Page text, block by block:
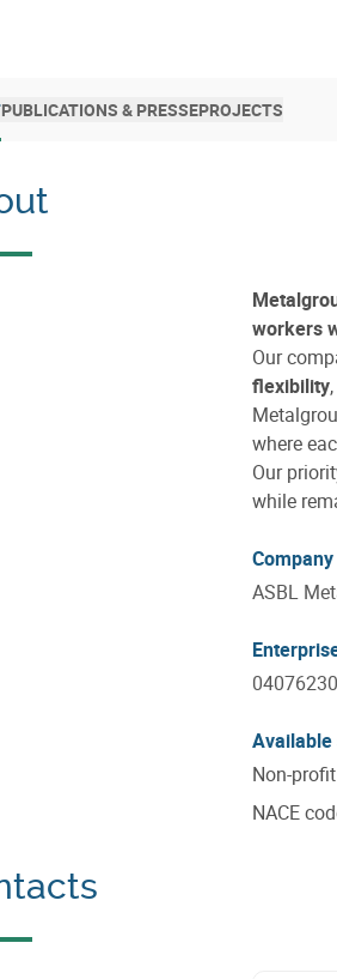
PUBLICATIONS & PRESSEPROJECTS
workers
Our
flexibility
where
Our
while
ASBL
Non-
NACE